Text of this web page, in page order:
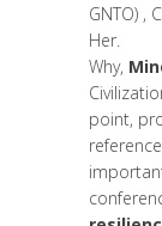
GNTO) ,
Her.
Why,
point,